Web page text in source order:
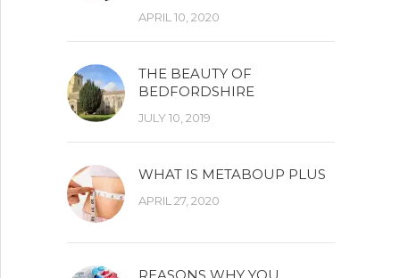
APRIL 10, 2020
THE BEAUTY OF
BEDFORDSHIRE
JULY 10, 2019
WHAT IS METABOUP PLUS
APRIL 27, 2020